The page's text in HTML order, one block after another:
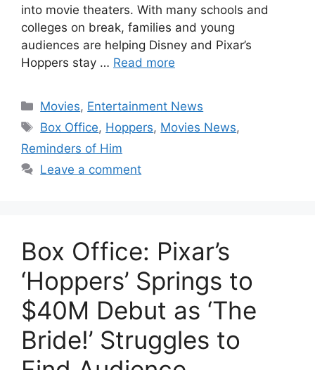
into movie theaters. With many schools and
colleges on break, families and young
audiences are helping Disney and Pixar’s
Hoppers stay … Read more
Categories
Movies, Entertainment News
Tags
Box Office, Hoppers, Movies News,
Reminders of Him
Leave a comment
Box Office: Pixar’s
‘Hoppers’ Springs to
$40M Debut as ‘The
Bride!’ Struggles to